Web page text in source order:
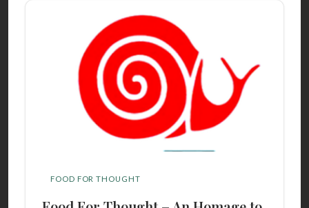
FOOD FOR THOUGHT